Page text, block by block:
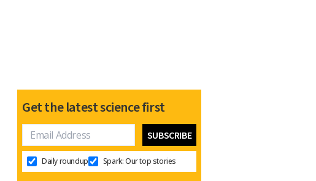
Get the latest science first
Daily roundup Spark: Our top stories